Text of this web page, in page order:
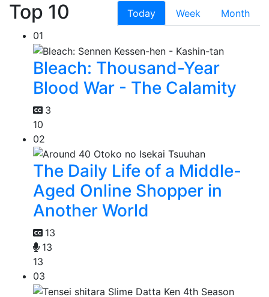
Top 10 Today Week
Month
01
Bleach: Thousand-Year
Blood War - The Calamity
3
10
02
The Daily Life of a Middle-
Aged Online Shopper in
Another World
13
13
13
03